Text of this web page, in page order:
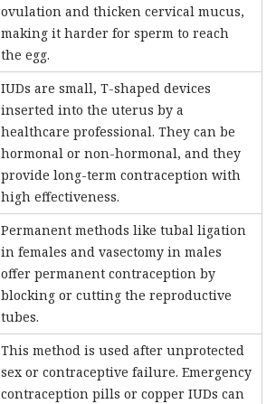
ovulation and thicken cervical mucus,
making it harder for sperm to reach
the egg.
IUDs are small, T-shaped devices
inserted into the uterus by a
healthcare professional. They can be
hormonal or non-hormonal, and they
provide long-term contraception with
high effectiveness.
Permanent methods like tubal ligation
in females and vasectomy in males
offer permanent contraception by
blocking or cutting the reproductive
tubes.
This method is used after unprotected
sex or contraceptive failure. Emergency
contraception pills or copper IUDs can